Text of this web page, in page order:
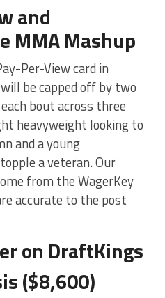
and
MMA Mashup
Per-View card in
be capped off by two
bout across three
heavyweight looking to
and a young
a veteran. Our
from the WagerKey
accurate to the post
on DraftKings
($8,600)